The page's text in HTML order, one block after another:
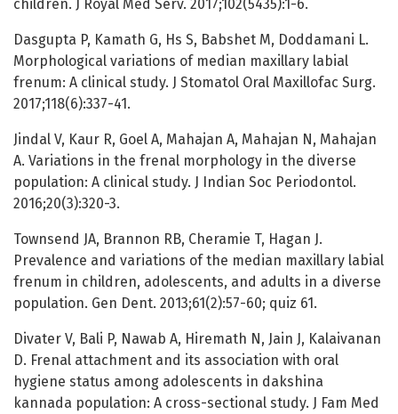
children. J Royal Med Serv. 2017;102(5435):1-6.
Dasgupta P, Kamath G, Hs S, Babshet M, Doddamani L.
Morphological variations of median maxillary labial
frenum: A clinical study. J Stomatol Oral Maxillofac Surg.
2017;118(6):337-41.
Jindal V, Kaur R, Goel A, Mahajan A, Mahajan N, Mahajan
A. Variations in the frenal morphology in the diverse
population: A clinical study. J Indian Soc Periodontol.
2016;20(3):320-3.
Townsend JA, Brannon RB, Cheramie T, Hagan J.
Prevalence and variations of the median maxillary labial
frenum in children, adolescents, and adults in a diverse
population. Gen Dent. 2013;61(2):57-60; quiz 61.
Divater V, Bali P, Nawab A, Hiremath N, Jain J, Kalaivanan
D. Frenal attachment and its association with oral
hygiene status among adolescents in dakshina
kannada population: A cross-sectional study. J Fam Med